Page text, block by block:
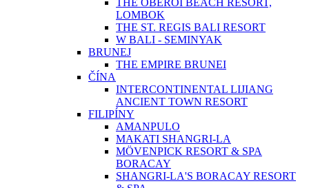
THE OBEROI BEACH RESORT,
LOMBOK
THE ST. REGIS BALI RESORT
W BALI - SEMINYAK
BRUNEJ
THE EMPIRE BRUNEI
ČÍNA
INTERCONTINENTAL LIJIANG
ANCIENT TOWN RESORT
FILIPÍNY
AMANPULO
MAKATI SHANGRI-LA
MÖVENPICK RESORT & SPA
BORACAY
SHANGRI-LA'S BORACAY RESORT